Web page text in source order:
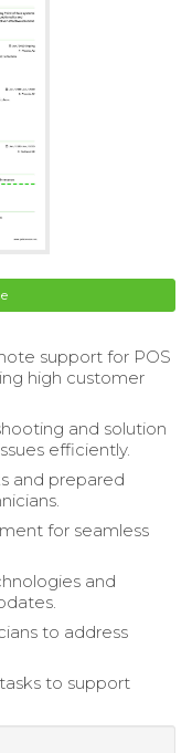
support for POS
high customer
and solution
efficiently.
and prepared
for seamless
and
to address
to support